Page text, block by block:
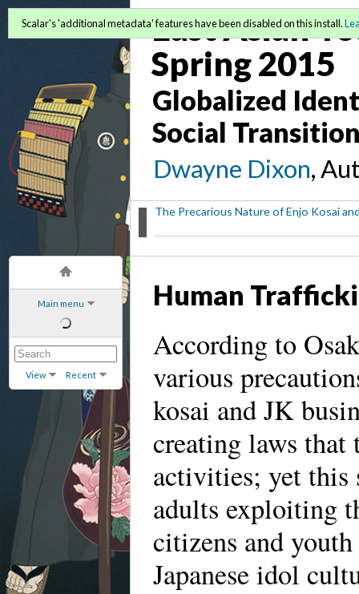
Main menu
View Recent
East Asian
Spring 2015
Globalized
Social
Dwayne Dixon,
The Precarious Nature of Enjo Kosai
Scalar's 'additional metadata' features have been disabled on this install.
Human
According to
various
kosai and JK
creating laws that
activities; yet this
adults exploiting
citizens and
Japanese idol